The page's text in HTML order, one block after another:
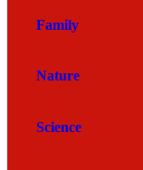
Family
Nature
Science